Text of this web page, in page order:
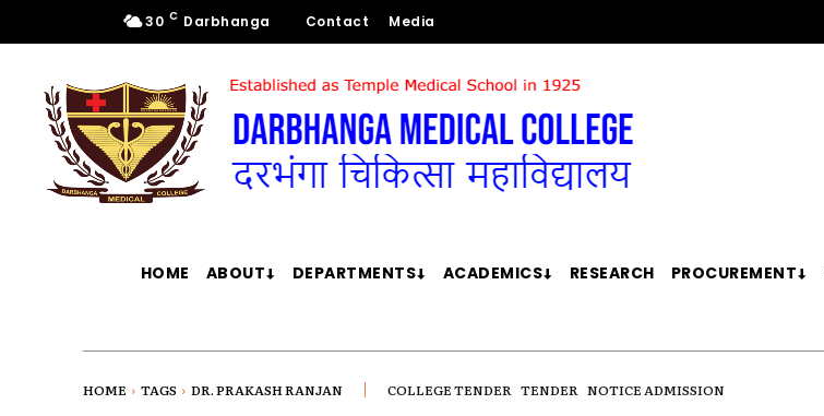
30 C Darbhanga Contact Media
HOME ABOUT DEPARTMENTS ACADEMICS RESEARCH PROCUREMENT
HOME TAGS DR. PRAKASH RANJAN COLLEGE TENDER TENDER NOTICE ADMISSION